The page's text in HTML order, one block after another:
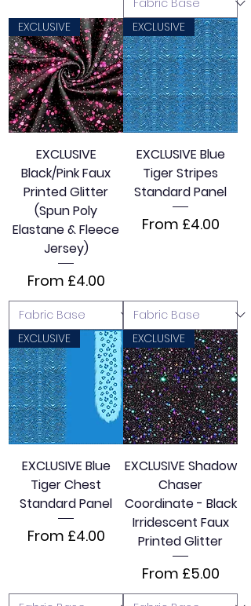
EXCLUSIVE
EXCLUSIVE
Black/Pink Faux
Printed Glitter
(Spun Poly
Elastane & Fleece
Jersey)
From £4.00
Sale Price
EXCLUSIVE
EXCLUSIVE Blue
Tiger Stripes
Standard Panel
From £4.00
Sale Price
EXCLUSIVE
EXCLUSIVE Blue
Tiger Chest
Standard Panel
From £4.00
Sale Price
EXCLUSIVE
EXCLUSIVE Shadow
Chaser
Coordinate - Black
Irridescent Faux
Printed Glitter
From £5.00
Sale Price